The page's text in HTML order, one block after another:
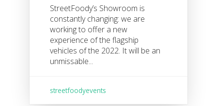
StreetFoody’s Showroom is
constantly changing: we are
working to offer a new
experience of the flagship
vehicles of the 2022. It will be an
unmissable...
streetfoodyevents